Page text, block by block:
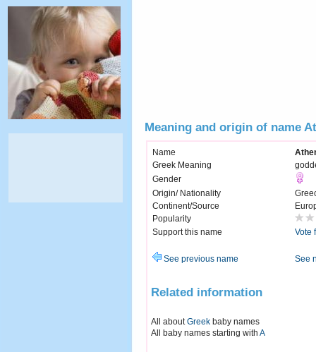
Meaning and origin of name
Name
Greek Meaning
Gender
Origin/ Nationality
Continent/Source
Popularity
Support this name
Vote
See previous name See
Related information
All aboutGreek baby names
All baby names starting with A